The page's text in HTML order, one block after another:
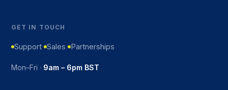
GET IN TOUCH
Support Sales Partnerships
Mon–Fri · 9am – 6pm BST